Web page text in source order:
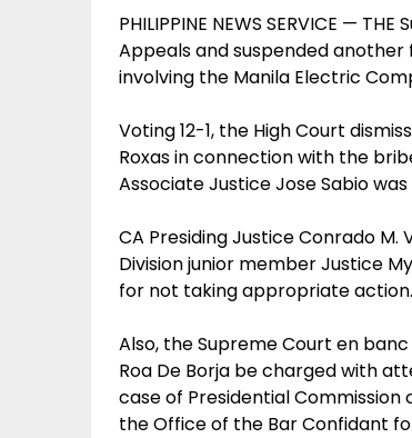
PHILIPPINE NEWS SERVICE —
Appeals and suspended
involving the Manila Electric
Voting 12-1, the High Court
Roxas in connection with the
Associate Justice Jose Sabio
CA Presiding Justice Conrado M.
Division junior member Justice
for not taking appropriate action.
Also, the Supreme Court en
Roa De Borja be charged with
case of Presidential
the Office of the Bar Confidant